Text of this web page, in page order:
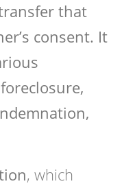
that
consent. It
, which